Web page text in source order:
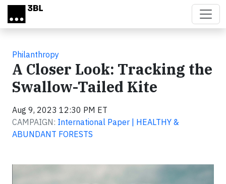
Skip to main content
Philanthropy
A Closer Look: Tracking the
Swallow-Tailed Kite
Aug 9, 2023 12:30 PM ET
CAMPAIGN: International Paper | HEALTHY &
ABUNDANT FORESTS